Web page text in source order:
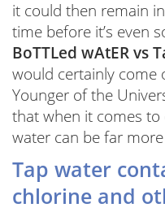
it could then remain
time before it’s even
BoTTLed wAtER vs
would certainly come
Younger of the
that when it comes
water can be far
Tap water
chlorine and